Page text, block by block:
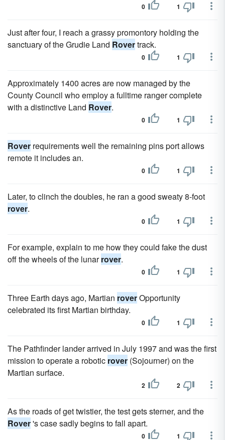
0 1
Just after four, I reach a grassy promontory holding the
sanctuary of the Grudie Land Rovertrack.
0 1
Approximately 1400 acres are now managed by the
County Council who employ a fulltime ranger complete
with a distinctive Land Rover.
0 1
Rover requirements well the remaining pins port allows
remote it includes an.
0 1
Later, to clinch the doubles, he ran a good sweaty 8-foot
rover.
0 1
For example, explain to me how they could fake the dust
off the wheels of the lunarrover.
0 1
Three Earth days ago, Martian roverOpportunity
celebrated its first Martian birthday.
0 1
The Pathfinder lander arrived in July 1997 and was the first
mission to operate a robotic rover (Sojourner) on the
Martian surface.
2 2
As the roads of get twistier, the test gets sterner, and the
Rover's case sadly begins to fall apart.
0 1